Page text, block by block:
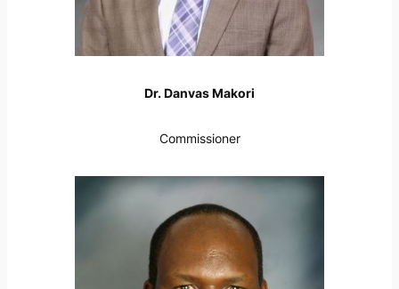
Dr. Danvas Makori
Commissioner